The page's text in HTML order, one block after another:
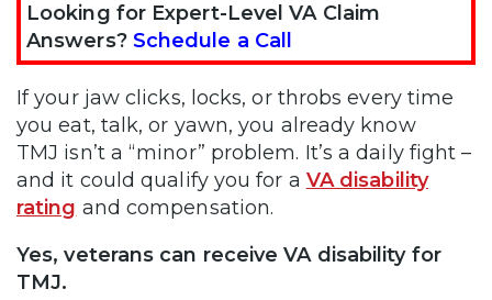
Looking for Expert-Level VA Claim
Answers? Schedule a Call
If your jaw clicks, locks, or throbs every time
you eat, talk, or yawn, you already know
TMJ isn’t a “minor” problem. It’s a daily fight –
and it could qualify you for a VA disability
rating and compensation.
Yes, veterans can receive VA disability for
TMJ.